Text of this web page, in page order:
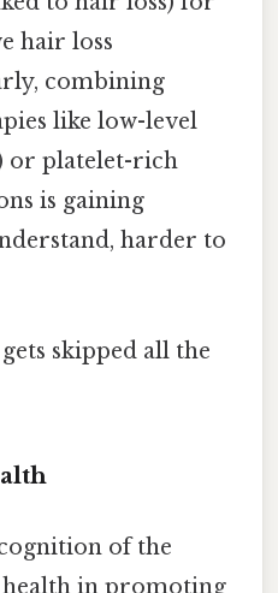
hair loss
combining
like low-level
or platelet-rich
is gaining
harder to
skipped all the
of the
in promoting